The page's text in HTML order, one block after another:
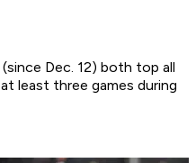
Dec. 12) both top all
least three games during